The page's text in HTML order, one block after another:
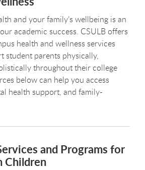
and your family’s wellbeing is an
academic success. CSULB offers
health and wellness services
student parents physically,
throughout their college
below can help you access
health support, and family-
and Programs for
Children